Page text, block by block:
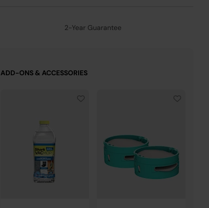
2-Year Guarantee
ADD-ONS & ACCESSORIES